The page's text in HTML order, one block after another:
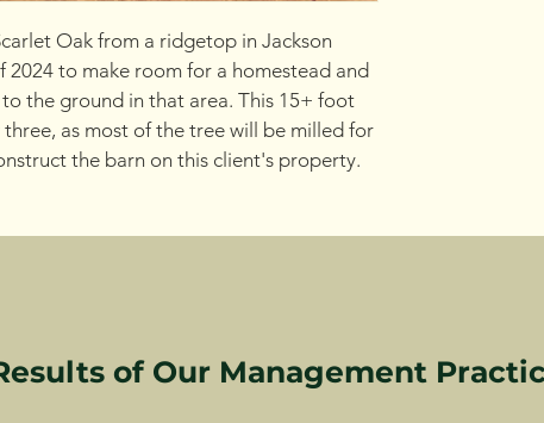
Oak from a ridgetop in Jackson
2024 to make room for a homestead and
the ground in that area. This 15+ foot
three, as most of the tree will be milled for
the barn on this client's property.
of Our Management